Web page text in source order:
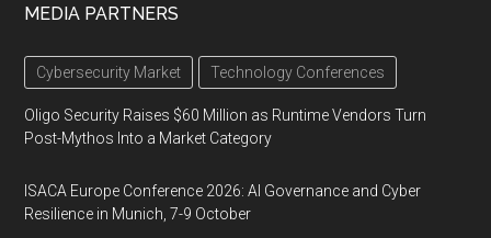
MEDIA PARTNERS
Cybersecurity Market Technology Conferences
Oligo Security Raises $60 Million as Runtime Vendors Turn
Post-Mythos Into a Market Category
ISACA Europe Conference 2026: AI Governance and Cyber
Resilience in Munich, 7-9 October